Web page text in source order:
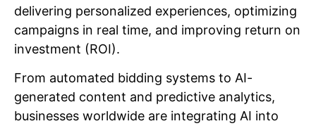
delivering personalized experiences, optimizing
campaigns in real time, and improving return on
investment (ROI).
From automated bidding systems to AI-
generated content and predictive analytics,
businesses worldwide are integrating AI into